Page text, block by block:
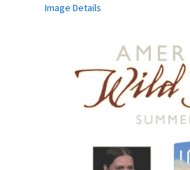
Image Details